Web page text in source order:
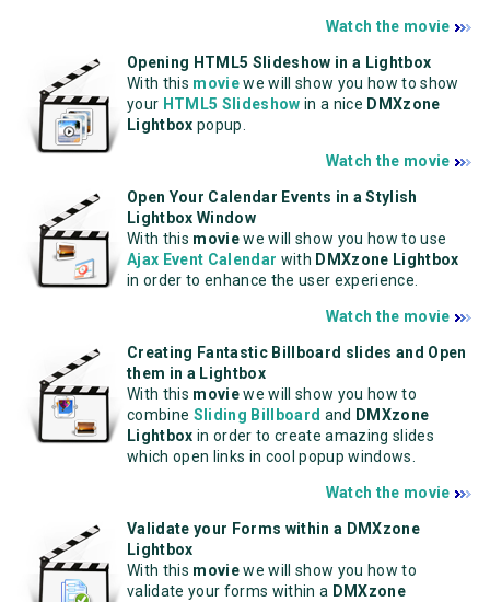
Watch the movie
Opening HTML5 Slideshow in a Lightbox
With this moviewe will show you how to show
your HTML5 Slideshow in a nice DMXzone
Lightbox popup.
Watch the movie
Open Your Calendar Events in a Stylish
Lightbox Window
With this moviewe will show you how to use
Ajax Event Calendar with DMXzone Lightbox
in order to enhance the user experience.
Watch the movie
Creating Fantastic Billboard slides and Open
them in a Lightbox
With this moviewe will show you how to
combine Sliding Billboard and DMXzone
Lightbox in order to create amazing slides
which open links in cool popup windows.
Watch the movie
Validate your Forms within a DMXzone
Lightbox
With this moviewe will show you how to
validate your forms within a DMXzone